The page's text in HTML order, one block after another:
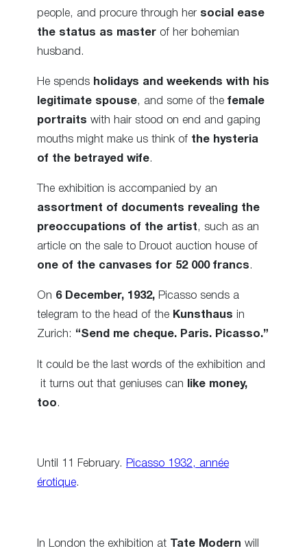
people, and procure through her social ease
the status as master of her bohemian
husband.
He spends holidays and weekends with his
legitimate spouse, and some of the female
portraits with hair stood on end and gaping
mouths might make us think of the hysteria
of the betrayed wife.
The exhibition is accompanied by an
assortment of documents revealing the
preoccupations of the artist, such as an
article on the sale to Drouot auction house of
one of the canvases for 52 000 francs.
On 6 December, 1932, Picasso sends a
telegram to the head of the Kunsthaus in
Zurich: “Send me cheque. Paris. Picasso.”
It could be the last words of the exhibition and
it turns out that geniuses can like money,
too .
Until 11 February. Picasso 1932, année
érotique.
In London the exhibition at Tate Modern will